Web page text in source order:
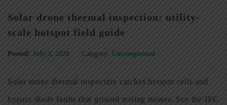
Solar drone thermal inspection: utility-
scale hotspot field guide
Posted: July 3, 2026 Category: Uncategorized
Solar drone thermal inspection catches hotspot cells and
bypass diode faults that ground testing misses. See the IEC